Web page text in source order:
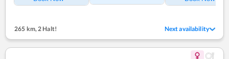
265 km,2 Halt! Next availability